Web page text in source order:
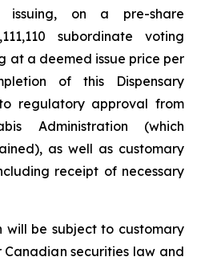
on a pre-share
subordinate voting
at a deemed issue price per
of this Dispensary
regulatory approval from
Administration (which
as well as customary
receipt of necessary
will be subject to customary
Canadian securities law and